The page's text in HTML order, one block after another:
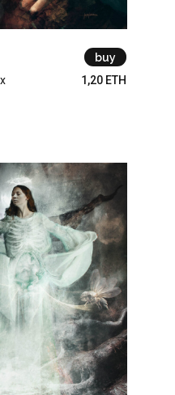
buy
1,20 ETH